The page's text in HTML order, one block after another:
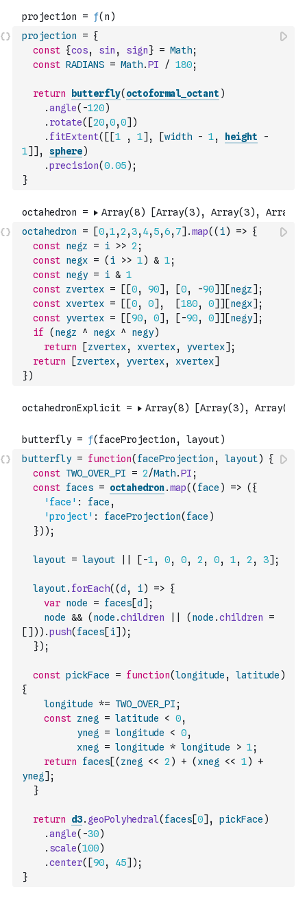
projection = {
const {cos, sin , sign} = Math;
const RADIANS = Math.PI / 180;
return butterfly( octoformal_octant )
.angle( -120)
. rotate( [20,0,0] )
. fitExtent( [ [1 , 1] , [width - 1, height
-
1] ] , sphere)
.precision(0.05) ;
}
octahedron = [0,1,2 ,3, 4, 5,6, 7] .map( ( i) => {
const negz = i >> 2 ;
const negx = ( i >> 1) & 1;
const negy = i & 1
const zvertex = [ [0, 90] , [0, -90] ] [negz] ;
const xvertex = [ [0, 0] , [180, 0] ] [negx] ;
const yvertex = [ [90, 0] , [ -90, 0] ] [negy] ;
if
( negz ^ negx ^ negy)
return
[zvertex, xvertex, yvertex] ;
return
[zvertex, yvertex, xvertex]
})
butterfly = function( faceProjection , layout)
{
const TWO_OVER_PI = 2/Math.PI ;
const faces = octahedron.map( ( face ) => ( {
'face' : face ,
'project' : faceProjection( face )
}) ) ;
layout = layout [ -1, 0, 0, 2 , 0, 1, 2 , 3] ;
layout. forEach( (d , i) => {
var node = faces[d ] ;
node && ( node .children ( node .children
=
[ ] ) ) .push( faces[i] ) ;
}) ;
const pickFace = function(longitude , latitude )
{
longitude *= TWO_OVER_PI ;
const zneg = latitude < 0,
yneg
= longitude < 0,
xneg
= longitude * longitude > 1;
return
faces[( zneg << 2 ) + ( xneg << 1)
+
yneg] ;
}
return d3. geoPolyhedral( faces[0] , pickFace )
.angle( -30)
. scale(100)
.center( [90, 45] ) ;
}